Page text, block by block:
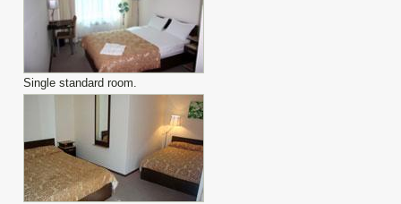
Single standard room.